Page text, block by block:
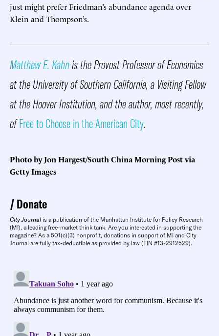
just might prefer Friedman’s abundance agenda over
Klein and Thompson’s.
Matthew E. Kahnis the Provost Professor of Economics
at the University of Southern California, a Visiting Fellow
at the Hoover Institution, and the author, most recently,
ofFree to Choose in the American City.
Photo by Jon Hargest/South China Morning Post via
Getty Images
Donate
City Journal is a publication of the Manhattan Institute for Policy Research
(MI), a leading free-market think tank. Are you interested in supporting the
magazine? As a 501(c)(3) nonprofit, donations in support of MI and City
Journal are fully tax-deductible as provided by law (EIN #13-2912529).